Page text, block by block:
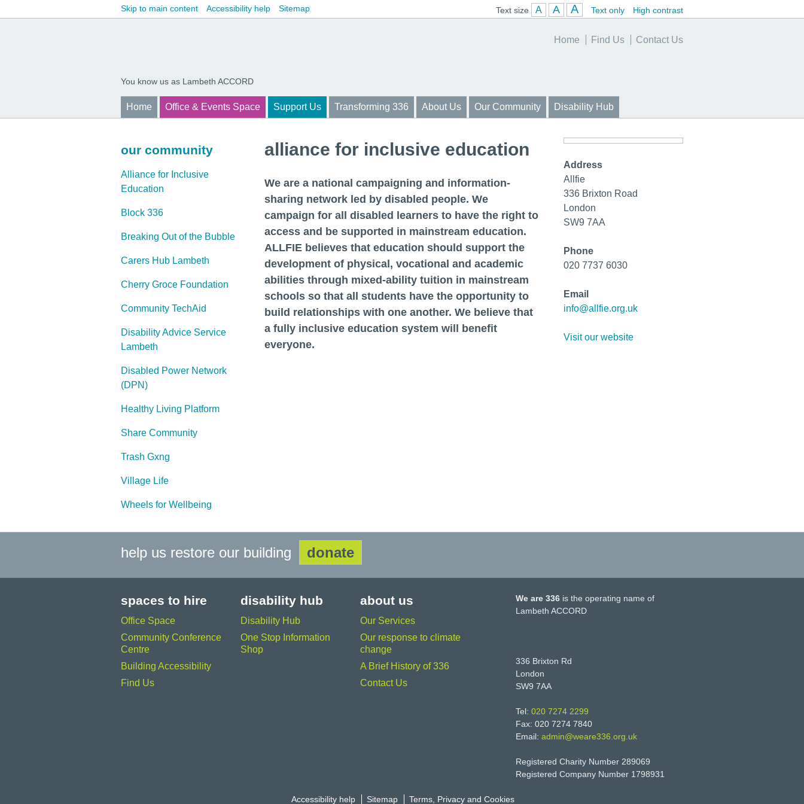
Skip to main content Accessibility help Sitemap Text size A A A Text only High contrast
You know us as Lambeth ACCORD
Home Find Us Contact Us
Home Office & Events Space Support Us Transforming 336 About Us Our Community Disability Hub
our community
Alliance for Inclusive
Education
Block 336
Breaking Out of the Bubble
Carers Hub Lambeth
Cherry Groce Foundation
Community TechAid
Disability Advice Service
Lambeth
Disabled Power Network
(DPN)
Healthy Living Platform
Share Community
Trash Gxng
Village Life
Wheels for Wellbeing
alliance for inclusive education
We are a national campaigning and information-
sharing network led by disabled people. We
campaign for all disabled learners to have the right to
access and be supported in mainstream education.
ALLFIE believes that education should support the
development of physical, vocational and academic
abilities through mixed-ability tuition in mainstream
schools so that all students have the opportunity to
build relationships with one another. We believe that
a fully inclusive education system will benefit
everyone.
Address
Allfie
336 Brixton Road
London
SW9 7AA
Phone
020 7737 6030
Email
info@allfie.org.uk
Visit our website
help us restore our building donate
spaces to hire
Office Space
Community Conference
Centre
Building Accessibility
Find Us
disability hub
Disability Hub
One Stop Information
Shop
about us
Our Services
Our response to climate
change
A Brief History of 336
Contact Us
We are 336 is the operating name of
Lambeth ACCORD
336 Brixton Rd
London
SW9 7AA
Tel: 020 7274 2299
Fax: 020 7274 7840
Email: admin@weare336.org.uk
Registered Charity Number 289069
Registered Company Number 1798931
Accessibility help Sitemap Terms, Privacy and Cookies